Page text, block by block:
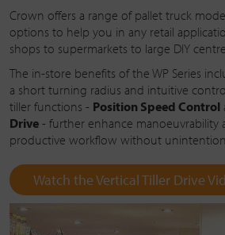
Crown offers a range of pallet truck
options to help you in any retail
shops to supermarkets to large DIY
The in-store benefits of the WP Series
a short turning radius and intuitive
tiller functions - Position Speed Control
Drive - further enhance manoeuvrability
productive workflow without
Watch the Vertical Tiller Drive